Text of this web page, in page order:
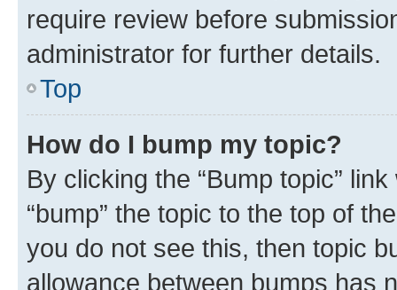
require review before
administrator for further details.
Top
How do I bump my topic?
By clicking the “Bump topic”
“bump” the topic to the top of
you do not see this, then topic
allowance between bumps has